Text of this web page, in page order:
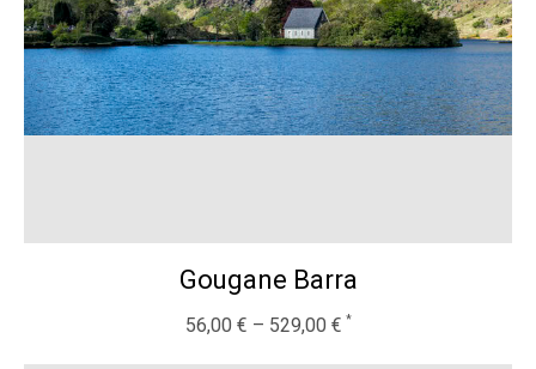
Gougane Barra
56,00 € – 529,00 €